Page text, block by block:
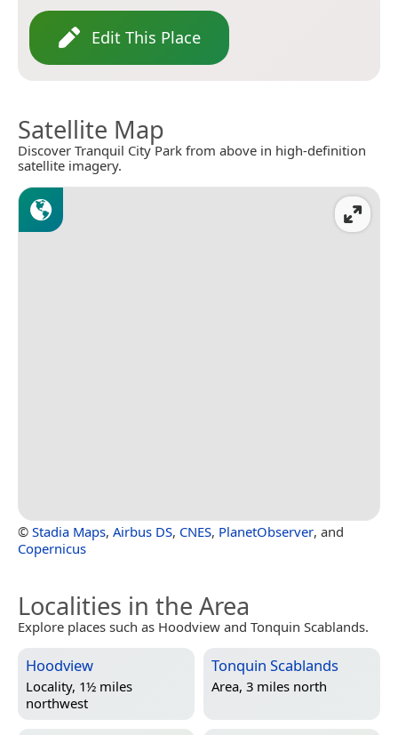
Edit This Place
Satellite Map
Discover Tranquil City Park from above in high-definition
satellite imagery.
© Stadia Maps, Airbus DS, CNES, PlanetObserver, and
Copernicus
Localities in the Area
Explore places such as Hoodview and Tonquin Scablands.
Hoodview
Locality, 1½ miles
northwest
Tonquin Scablands
Area, 3 miles north